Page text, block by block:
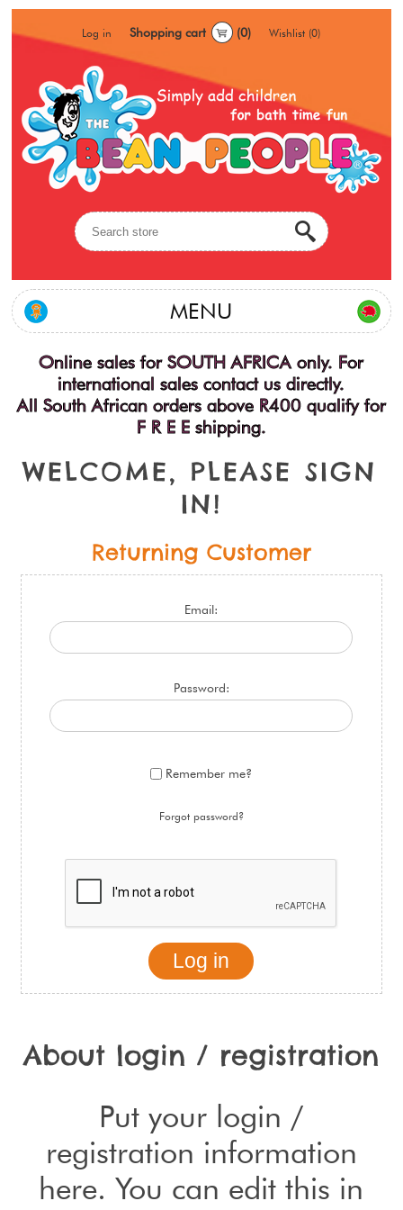
Log in Shopping cart (0) Wishlist (0)
MENU
Online sales for SOUTH AFRICA only. For
international sales contact us directly.
All South African orders above R400 qualify for
F R E E shipping.
WELCOME, PLEASE SIGN
IN!
Returning Customer
Email:
Password:
Remember me?
Forgot password?
About login / registration
Put your login /
registration information
here. You can edit this in